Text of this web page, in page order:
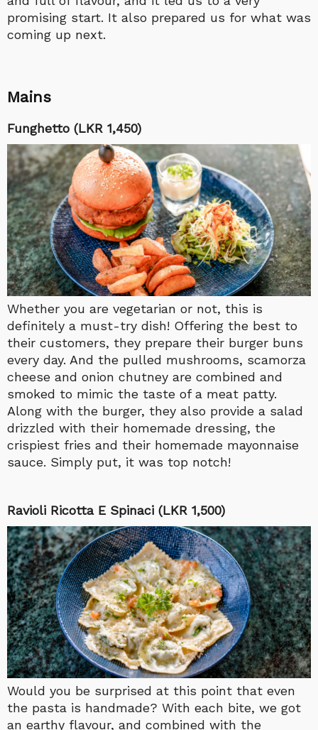
promising start. It also prepared us for what was
coming up next.
Mains
Funghetto (LKR 1,450)
Whether you are vegetarian or not, this is
definitely a must-try dish! Offering the best to
their customers, they prepare their burger buns
every day. And the pulled mushrooms, scamorza
cheese and onion chutney are combined and
smoked to mimic the taste of a meat patty.
Along with the burger, they also provide a salad
drizzled with their homemade dressing, the
crispiest fries and their homemade mayonnaise
sauce. Simply put, it was top notch!
Ravioli Ricotta E Spinaci (LKR 1,500)
Would you be surprised at this point that even
the pasta is handmade? With each bite, we got
an earthy flavour, and combined with the